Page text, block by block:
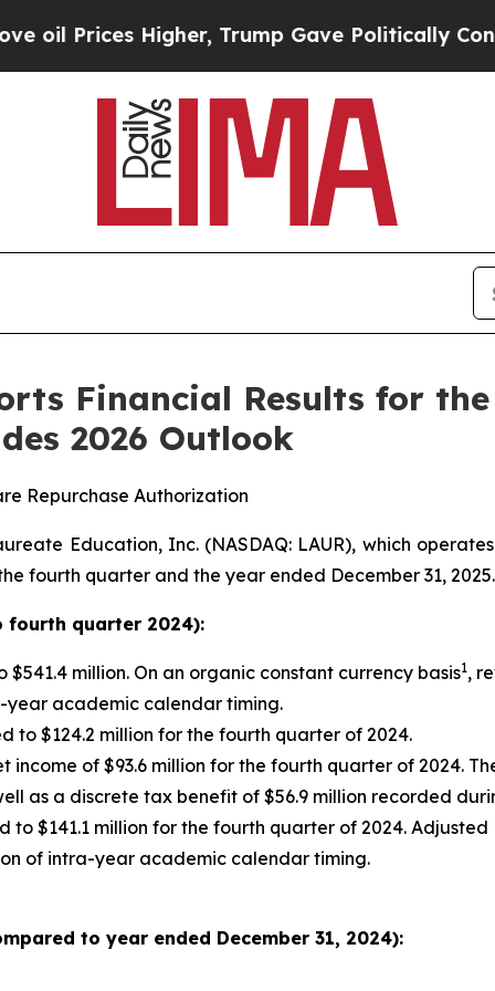
Trump Gave Politically Connected oil
Financial Results for
2026 Outlook
Repurchase Authorization
Education, Inc. (NASDAQ: LAUR), which
fourth quarter and the year ended December 31, 2025.
fourth quarter 2024):
million. On an organic constant currency basis1,
academic calendar timing.
to $124.2 million for the fourth quarter of 2024.
income of $93.6 million for the fourth quarter of 2024.
as a discrete tax benefit of $56.9 million recorded
to $141.1 million for the fourth quarter of 2024.
of intra-year academic calendar timing.
to year ended December 31, 2024):